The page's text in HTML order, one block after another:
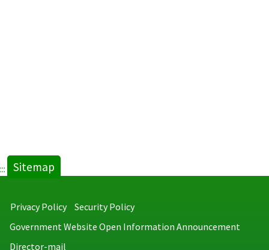
::: Sitemap
Privacy Policy
Security Policy
Government Website Open Information Announcement
Director-mail